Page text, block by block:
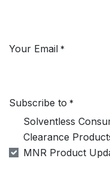
Your Email *
Subscribe to *
Solventless
Clearance
MNR Product